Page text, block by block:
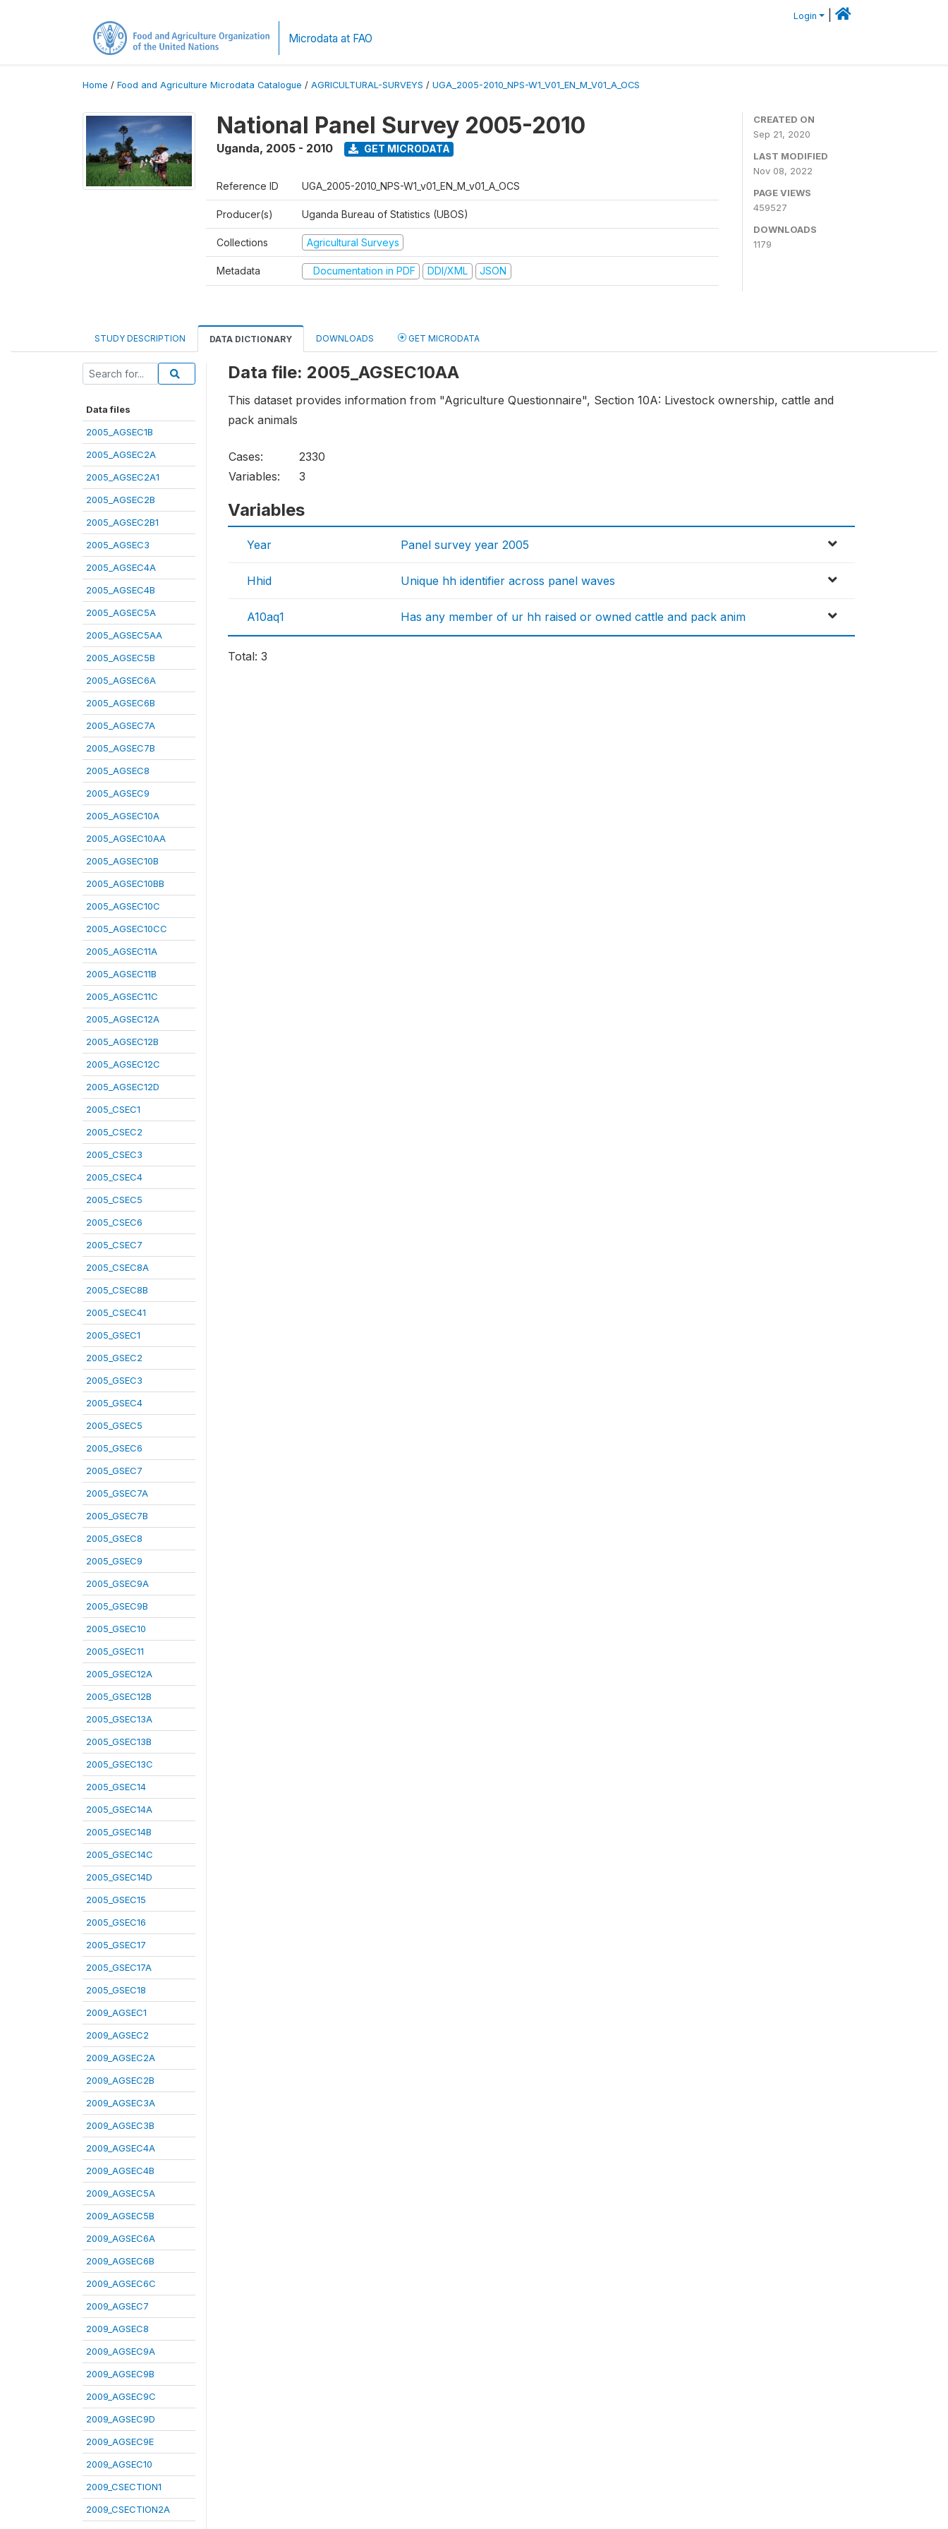
Login
Microdata at FAO
Home / Food and Agriculture Microdata Catalogue / AGRICULTURAL-SURVEYS / UGA_2005-2010_NPS-W1_V01_EN_M_V01_A_OCS
National Panel Survey 2005-2010
Uganda, 2005 - 2010 GET MICRODATA
Reference ID UGA_2005-2010_NPS-W1_v01_EN_M_v01_A_OCS
Producer(s) Uganda Bureau of Statistics (UBOS)
Collections Agricultural Surveys
Metadata Documentation in PDF DDI/XML JSON
CREATED ON
Sep 21, 2020
LAST MODIFIED
Nov 08, 2022
PAGE VIEWS
459527
DOWNLOADS
1179
STUDY DESCRIPTION DATA DICTIONARY DOWNLOADS GET MICRODATA
Data files
2005_AGSEC1B
2005_AGSEC2A
2005_AGSEC2A1
2005_AGSEC2B
2005_AGSEC2B1
2005_AGSEC3
2005_AGSEC4A
2005_AGSEC4B
2005_AGSEC5A
2005_AGSEC5AA
2005_AGSEC5B
2005_AGSEC6A
2005_AGSEC6B
2005_AGSEC7A
2005_AGSEC7B
2005_AGSEC8
2005_AGSEC9
2005_AGSEC10A
2005_AGSEC10AA
2005_AGSEC10B
2005_AGSEC10BB
2005_AGSEC10C
2005_AGSEC10CC
2005_AGSEC11A
2005_AGSEC11B
2005_AGSEC11C
2005_AGSEC12A
2005_AGSEC12B
2005_AGSEC12C
2005_AGSEC12D
2005_CSEC1
2005_CSEC2
2005_CSEC3
2005_CSEC4
2005_CSEC5
2005_CSEC6
2005_CSEC7
2005_CSEC8A
2005_CSEC8B
2005_CSEC41
2005_GSEC1
2005_GSEC2
2005_GSEC3
2005_GSEC4
2005_GSEC5
2005_GSEC6
2005_GSEC7
2005_GSEC7A
2005_GSEC7B
2005_GSEC8
2005_GSEC9
2005_GSEC9A
2005_GSEC9B
2005_GSEC10
2005_GSEC11
2005_GSEC12A
2005_GSEC12B
2005_GSEC13A
2005_GSEC13B
2005_GSEC13C
2005_GSEC14
2005_GSEC14A
2005_GSEC14B
2005_GSEC14C
2005_GSEC14D
2005_GSEC15
2005_GSEC16
2005_GSEC17
2005_GSEC17A
2005_GSEC18
2009_AGSEC1
2009_AGSEC2
2009_AGSEC2A
2009_AGSEC2B
2009_AGSEC3A
2009_AGSEC3B
2009_AGSEC4A
2009_AGSEC4B
2009_AGSEC5A
2009_AGSEC5B
2009_AGSEC6A
2009_AGSEC6B
2009_AGSEC6C
2009_AGSEC7
2009_AGSEC8
2009_AGSEC9A
2009_AGSEC9B
2009_AGSEC9C
2009_AGSEC9D
2009_AGSEC9E
2009_AGSEC10
2009_CSECTION1
2009_CSECTION2A
Data file: 2005_AGSEC10AA
This dataset provides information from "Agriculture Questionnaire", Section 10A: Livestock ownership, cattle and
pack animals
Cases:
2330
Variables:
3
Variables
Year Panel survey year 2005
Hhid Unique hh identifier across panel waves
A10aq1 Has any member of ur hh raised or owned cattle and pack anim
Total: 3